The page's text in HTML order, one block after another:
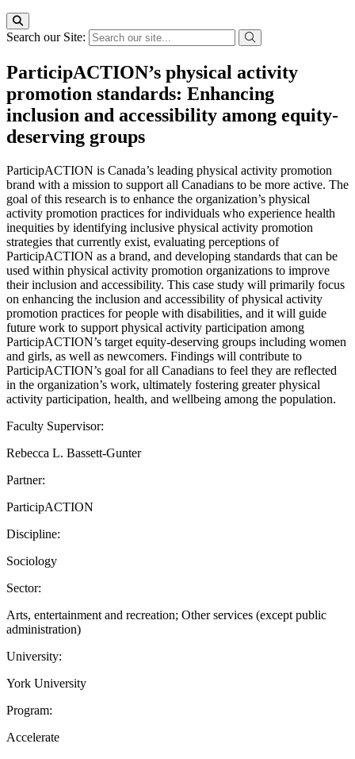
Search our Site:
ParticipACTION’s physical activity
promotion standards: Enhancing
inclusion and accessibility among equity-
deserving groups
ParticipACTION is Canada’s leading physical activity promotion
brand with a mission to support all Canadians to be more active. The
goal of this research is to enhance the organization’s physical
activity promotion practices for individuals who experience health
inequities by identifying inclusive physical activity promotion
strategies that currently exist, evaluating perceptions of
ParticipACTION as a brand, and developing standards that can be
used within physical activity promotion organizations to improve
their inclusion and accessibility. This case study will primarily focus
on enhancing the inclusion and accessibility of physical activity
promotion practices for people with disabilities, and it will guide
future work to support physical activity participation among
ParticipACTION’s target equity-deserving groups including women
and girls, as well as newcomers. Findings will contribute to
ParticipACTION’s goal for all Canadians to feel they are reflected
in the organization’s work, ultimately fostering greater physical
activity participation, health, and wellbeing among the population.
Faculty Supervisor:
Rebecca L. Bassett-Gunter
Partner:
ParticipACTION
Discipline:
Sociology
Sector:
Arts, entertainment and recreation; Other services (except public
administration)
University:
York University
Program:
Accelerate